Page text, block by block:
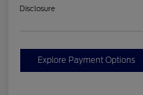
Disclosure
Explore Payment Options